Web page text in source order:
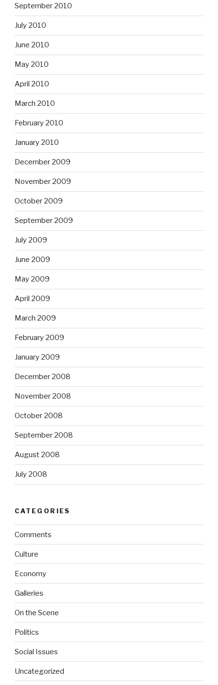
September 2010
July 2010
June 2010
May 2010
April 2010
March 2010
February 2010
January 2010
December 2009
November 2009
October 2009
September 2009
July 2009
June 2009
May 2009
April 2009
March 2009
February 2009
January 2009
December 2008
November 2008
October 2008
September 2008
August 2008
July 2008
CATEGORIES
Comments
Culture
Economy
Galleries
On the Scene
Politics
Social Issues
Uncategorized